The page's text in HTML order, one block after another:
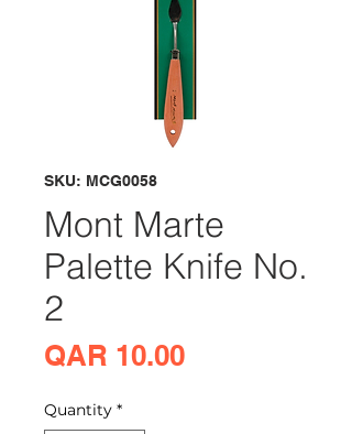
SKU: MCG0058
Mont Marte
Palette Knife No.
2
QAR 10.00Price
Quantity *